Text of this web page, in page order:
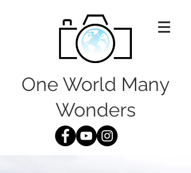
One World Many
Wonders